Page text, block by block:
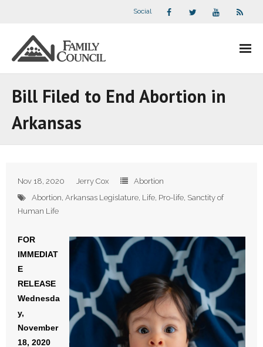
Social
- Companion Organizations
- All Articles and Videos
- Abortion
- Arkansas Legislature
Bill Filed to End Abortion in
Arkansas
Nov 18, 2020 Jerry Cox
Abortion
Abortion, Arkansas Legislature, Life, Pro-life, Sanctity of
Human Life
FOR
IMMEDIAT
E
RELEASE
Wednesda
y,
November
18, 2020